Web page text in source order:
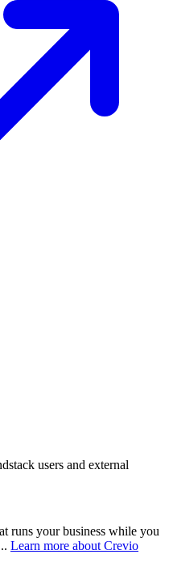
users and external
runs your business while you
Learn more about Crevio